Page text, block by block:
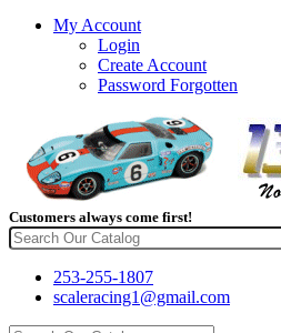
My Account
Login
Create Account
Password Forgotten
Customers always come first!
253-255-1807
scaleracing1@gmail.com